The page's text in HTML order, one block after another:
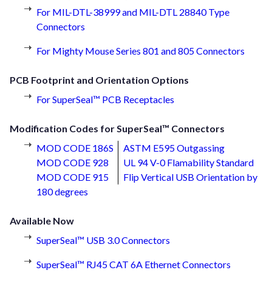
For MIL-DTL-38999 and MIL-DTL 28840 Type
Connectors
For Mighty Mouse Series 801 and 805 Connectors
PCB Footprint and Orientation Options
For SuperSeal™ PCB Receptacles
Modification Codes for SuperSeal™ Connectors
MOD CODE 186S
ASTM E595 Outgassing
MOD CODE 928
UL 94 V-0 Flamability Standard
MOD CODE 915
Flip Vertical USB Orientation by
180 degrees
Available Now
SuperSeal™ USB 3.0 Connectors
SuperSeal™ RJ45 CAT 6A Ethernet Connectors